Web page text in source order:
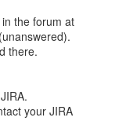
The complete bug description can be found in the forum at
(unanswered).
there.
your JIRA